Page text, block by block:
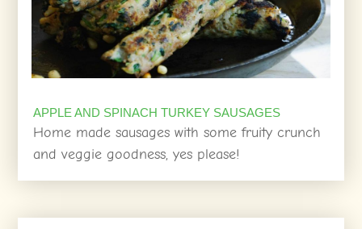
APPLE AND SPINACH TURKEY SAUSAGES
Home made sausages with some fruity crunch
and veggie goodness, yes please!